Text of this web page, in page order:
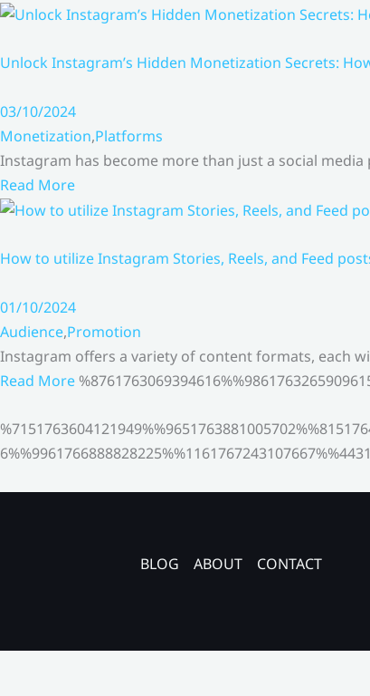
Unlock Instagram’s Hidden Monetization Secrets:
03/10/2024
Monetization,Platforms
Instagram has become more than just a social
Read More
How to utilize Instagram Stories, Reels, and Feed
01/10/2024
Audience,Promotion
Instagram offers a variety of content formats, each
Read More
BLOG ABOUT CONTACT